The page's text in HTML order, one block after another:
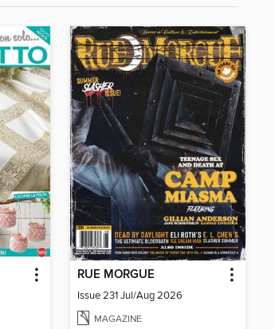
RUE MORGUE
Issue 231 Jul/Aug 2026
MAGAZINE